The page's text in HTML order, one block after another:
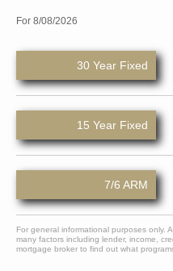
For 8/08/2026
30 Year Fixed
15 Year Fixed
7/6 ARM
For general informational purposes only.
many factors including lender, income,
mortgage broker to find out what